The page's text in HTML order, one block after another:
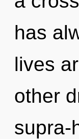
has
lives
other
supra-